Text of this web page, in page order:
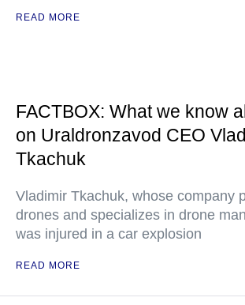
READ MORE
FACTBOX: What we know
on Uraldronzavod CEO
Tkachuk
Vladimir Tkachuk, whose company
drones and specializes in drone
was injured in a car explosion
READ MORE